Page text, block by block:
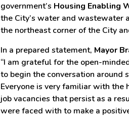
government’s Housing Enabling
the City’s water and
the northeast corner of the City
In a prepared statement, Mayor
“I am grateful for the open-
to begin the conversation around
Everyone is very familiar with
job vacancies that persist as a
were faced with to make a